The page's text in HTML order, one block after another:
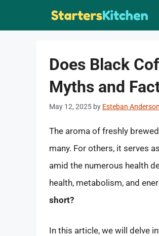
Does Black
Myths and
May 12, 2025 by Esteban Anderson
The aroma of freshly
many. For others, it serves
amid the numerous health
health, metabolism, and
short?
In this article, we will delve